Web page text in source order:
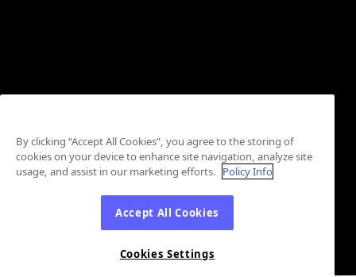
By clicking “Accept All Cookies”, you agree to the storing of
cookies on your device to enhance site navigation, analyze site
usage, and assist in our marketing efforts. Policy Info
Accept All Cookies
Cookies Settings